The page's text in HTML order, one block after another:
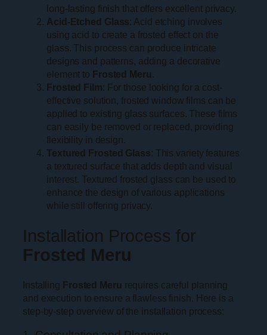
long-lasting finish that offers excellent privacy.
Acid-Etched Glass: Acid etching involves
using acid to create a frosted effect on the
glass. This process can produce intricate
designs and patterns, adding a decorative
element to Frosted Meru .
Frosted Film: For those looking for a cost-
effective solution, frosted window films can be
applied to existing glass surfaces. These films
can easily be removed or replaced, providing
flexibility in design.
Textured Frosted Glass: This variety features
a textured surface that adds depth and visual
interest. Textured frosted glass can be used to
enhance the design of various applications
while still offering privacy.
Installation Process for
Frosted Meru
Installing Frosted Meru requires careful planning
and execution to ensure a flawless finish. Here is a
step-by-step overview of the installation process: